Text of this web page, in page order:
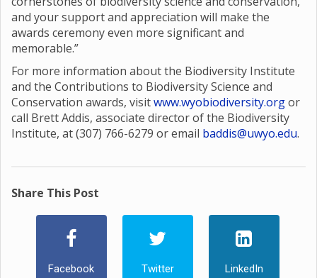
and your support and appreciation will make the
awards ceremony even more significant and
memorable.”
For more information about the Biodiversity Institute
and the Contributions to Biodiversity Science and
Conservation awards, visitwww.wyobiodiversity.orgor
call Brett Addis, associate director of the Biodiversity
Institute, at (307) 766-6279 or email baddis@uwyo.edu.
Share This Post
Facebook Twitter LinkedIn